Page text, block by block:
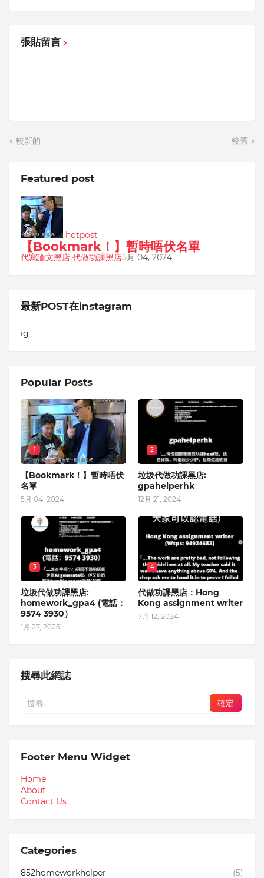
張貼留言
較新的 較舊
Featured post
hotpost
【Bookmark！】暫時唔伏名單
代寫論文黑店 代做功課黑店5月 04, 2024
最新POST在instagram
ig
Popular Posts
1
【Bookmark！】暫時唔伏
名單
5月 04, 2024
2
垃圾代做功課黑店:
gpahelperhk
12月 21, 2024
3
垃圾代做功課黑店:
homework_gpa4 (電話：
9574 3930）
1月 27, 2025
4
代做功課黑店：Hong
Kong assignment writer
7月 12, 2024
搜尋此網誌
Footer Menu Widget
Home
About
Contact Us
Categories
852homeworkhelper
(5)